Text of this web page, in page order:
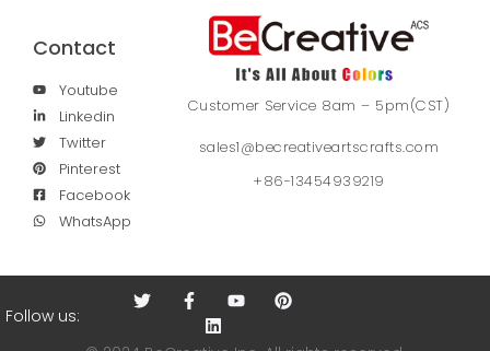
Contact
Youtube
Linkedin
Twitter
Pinterest
Facebook
WhatsApp
Customer Service 8am – 5pm(CST)
sales1@becreativeartscrafts.com
+86-13454939219
Follow us: